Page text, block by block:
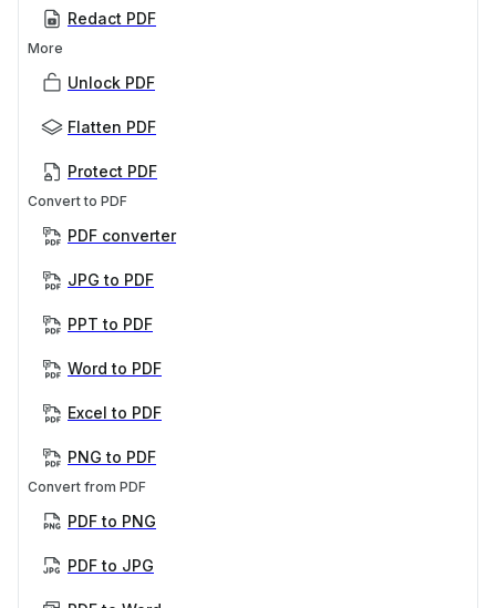
Redact PDF
More
Unlock PDF
Flatten PDF
Protect PDF
Convert to PDF
PDF converter
JPG to PDF
PPT to PDF
Word to PDF
Excel to PDF
PNG to PDF
Convert from PDF
PDF to PNG
PDF to JPG